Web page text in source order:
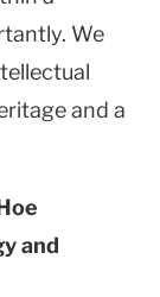
We
and a
and